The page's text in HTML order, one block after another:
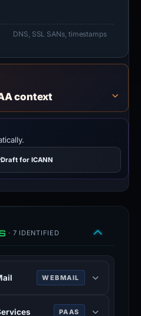
DNS, SSL SANs, timestamps
context
Draft for ICANN
· 7 IDENTIFIED
WEBMAIL
is a webmail
PAAS